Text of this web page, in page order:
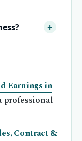
Earnings in
professional
Contract &